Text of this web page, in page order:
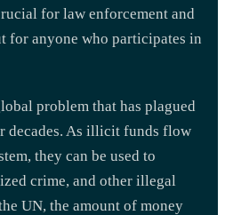
for law enforcement and
for anyone who participates in
problem that has plagued
decades. As illicit funds flow
they can be used to
crime, and other illegal
UN, the amount of money